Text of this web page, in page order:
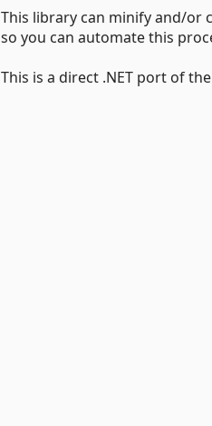
This library can minify and/or
so you can automate this
This is a direct .NET port of